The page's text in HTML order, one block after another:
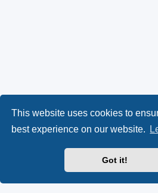
This website uses cookies to
best experience on our website.
Got it!